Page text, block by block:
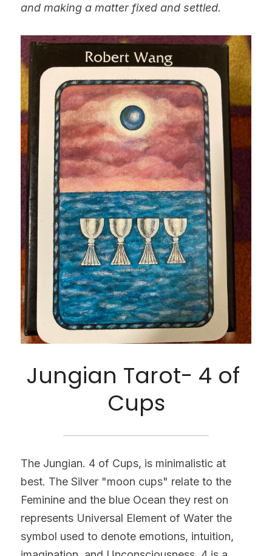
and making a matter fixed and settled.
Jungian Tarot- 4 of
Cups
The Jungian. 4 of Cups, is minimalistic at
best. The Silver "moon cups" relate to the
Feminine and the blue Ocean they rest on
represents Universal Element of Water the
symbol used to denote emotions, intuition,